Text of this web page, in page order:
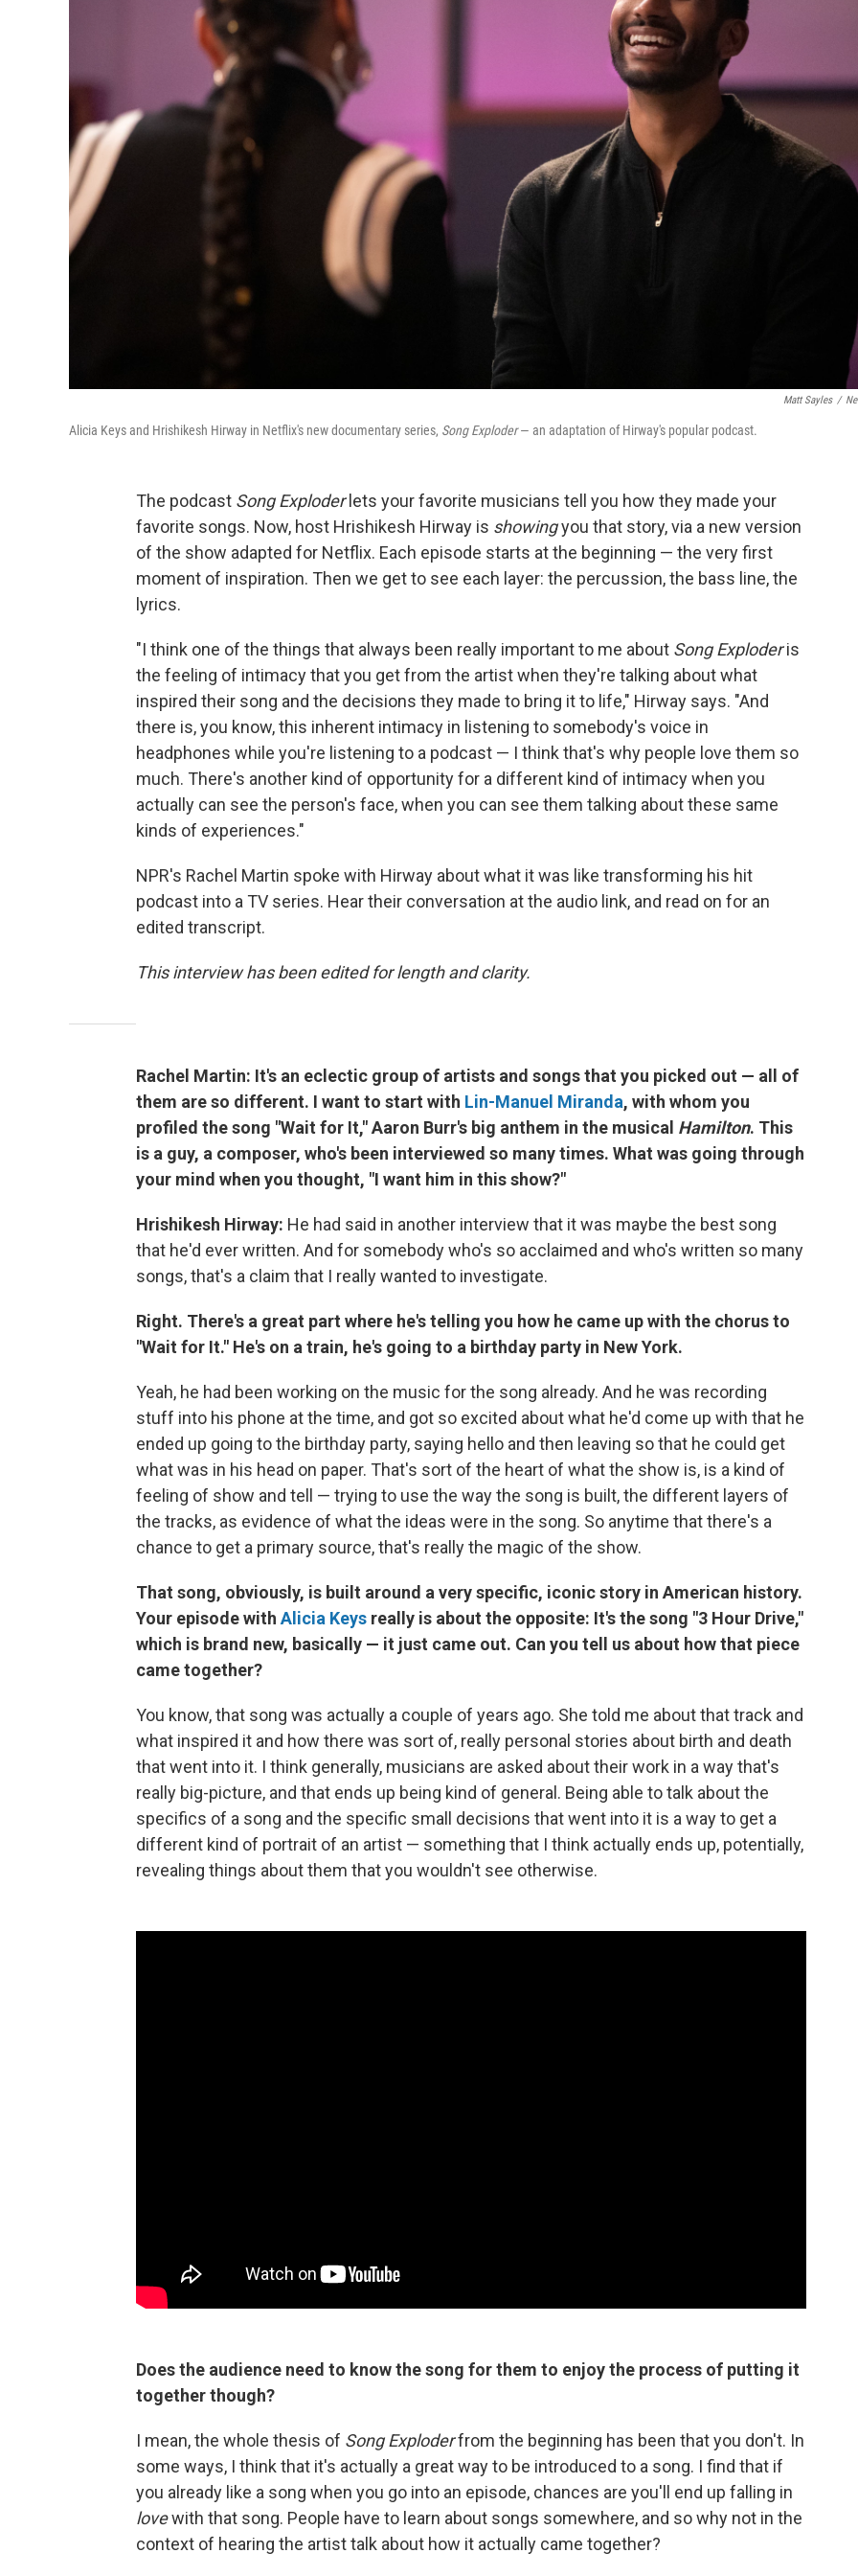
Matt Sayles /
Alicia Keys and Hrishikesh Hirway in Netflix's new documentary series, Song Exploder— an adaptation of Hirway's popular podcast.
The podcast Song Exploderlets your favorite musicians tell you how they made your
favorite songs. Now, host Hrishikesh Hirway is showingyou that story, via a new version
of the show adapted for Netflix. Each episode starts at the beginning — the very first
moment of inspiration. Then we get to see each layer: the percussion, the bass line, the
lyrics.
"I think one of the things that always been really important to me about Song Exploderis
the feeling of intimacy that you get from the artist when they're talking about what
inspired their song and the decisions they made to bring it to life," Hirway says. "And
there is, you know, this inherent intimacy in listening to somebody's voice in
headphones while you're listening to a podcast — I think that's why people love them so
much. There's another kind of opportunity for a different kind of intimacy when you
actually can see the person's face, when you can see them talking about these same
kinds of experiences."
NPR's Rachel Martin spoke with Hirway about what it was like transforming his hit
podcast into a TV series. Hear their conversation at the audio link, and read on for an
edited transcript.
This interview has been edited for length and clarity.
Rachel Martin: It's an eclectic group of artists and songs that you picked out — all of
them are so different. I want to start with Lin-Manuel Miranda, with whom you
profiled the song "Wait for It," Aaron Burr's big anthem in the musical Hamilton. This
is a guy, a composer, who's been interviewed so many times. What was going through
your mind when you thought, "I want him in this show?"
Hrishikesh Hirway: He had said in another interview that it was maybe the best song
that he'd ever written. And for somebody who's so acclaimed and who's written so many
songs, that's a claim that I really wanted to investigate.
Right. There's a great part where he's telling you how he came up with the chorus to
"Wait for It." He's on a train, he's going to a birthday party in New York.
Yeah, he had been working on the music for the song already. And he was recording
stuff into his phone at the time, and got so excited about what he'd come up with that he
ended up going to the birthday party, saying hello and then leaving so that he could get
what was in his head on paper. That's sort of the heart of what the show is, is a kind of
feeling of show and tell — trying to use the way the song is built, the different layers of
the tracks, as evidence of what the ideas were in the song. So anytime that there's a
chance to get a primary source, that's really the magic of the show.
That song, obviously, is built around a very specific, iconic story in American history.
Your episode with Alicia Keys really is about the opposite: It's the song "3 Hour Drive,"
which is brand new, basically — it just came out. Can you tell us about how that piece
came together?
You know, that song was actually a couple of years ago. She told me about that track and
what inspired it and how there was sort of, really personal stories about birth and death
that went into it. I think generally, musicians are asked about their work in a way that's
really big-picture, and that ends up being kind of general. Being able to talk about the
specifics of a song and the specific small decisions that went into it is a way to get a
different kind of portrait of an artist — something that I think actually ends up, potentially,
revealing things about them that you wouldn't see otherwise.
Does the audience need to know the song for them to enjoy the process of putting it
together though?
I mean, the whole thesis of Song Exploderfrom the beginning has been that you don't. In
some ways, I think that it's actually a great way to be introduced to a song. I find that if
you already like a song when you go into an episode, chances are you'll end up falling in
lovewith that song. People have to learn about songs somewhere, and so why not in the
context of hearing the artist talk about how it actually came together?